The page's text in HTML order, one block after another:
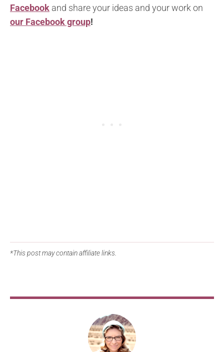
Facebook and share your ideas and your work on
our Facebook group!
*This post may contain affiliate links.